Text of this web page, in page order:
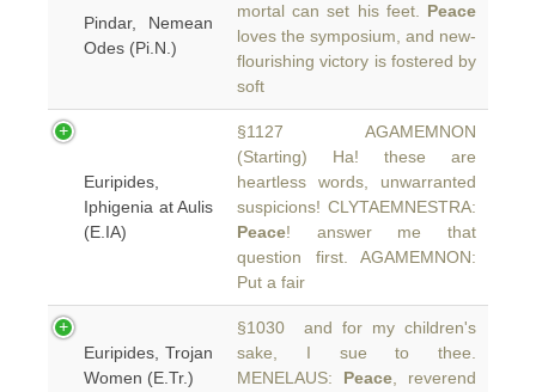
Pindar, Nemean
Odes (Pi.N.)
mortal can set his feet. Peace
loves the symposium, and new-
flourishing victory is fostered by
soft
Euripides,
Iphigenia at Aulis
(E.IA)
§1127 AGAMEMNON
(Starting) Ha! these are
heartless words, unwarranted
suspicions! CLYTAEMNESTRA:
Peace! answer me that
question first. AGAMEMNON:
Put a fair
Euripides, Trojan
Women (E.Tr.)
§1030 and for my children's
sake, I sue to thee.
MENELAUS: Peace , reverend